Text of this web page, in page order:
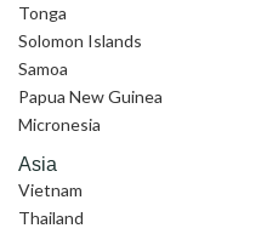
Tonga
Solomon Islands
Samoa
Papua New Guinea
Micronesia
Asia
Vietnam
Thailand